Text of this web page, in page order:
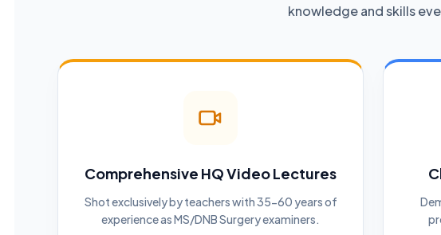
knowledge and skills
Comprehensive HQ Video Lectures
Shot exclusively by teachers with 35-60 years of
experience as MS/DNB Surgery examiners.